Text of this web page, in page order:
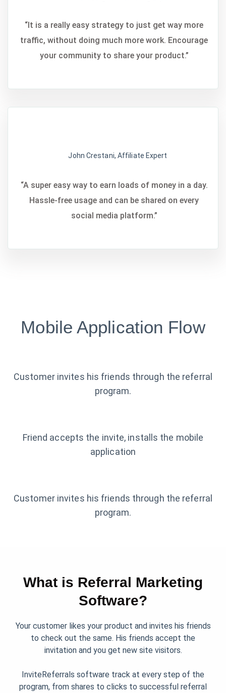
“It is a really easy strategy to just get way more
traffic, without doing much more work. Encourage
your community to share your product.”
John Crestani, Affiliate Expert
“A super easy way to earn loads of money in a day.
Hassle-free usage and can be shared on every
social media platform.”
Mobile Application Flow
Customer invites his friends through the referral
program.
Friend accepts the invite, installs the mobile
application
Customer invites his friends through the referral
program.
What is Referral Marketing
Software?
Your customer likes your product and invites his friends
to check out the same. His friends accept the
invitation and you get new site visitors.
InviteReferrals software track at every step of the
program, from shares to clicks to successful referral